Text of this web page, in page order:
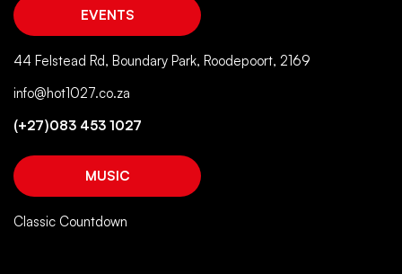
EVENTS
44 Felstead Rd, Boundary Park, Roodepoort, 2169
info@hot1027.co.za
(+27)083 453 1027
MUSIC
Classic Countdown